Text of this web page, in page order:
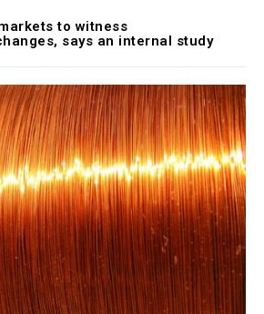
to witness
says an internal study